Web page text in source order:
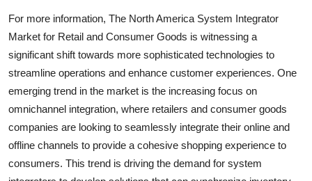
For more information, The North America System Integrator
Market for Retail and Consumer Goods is witnessing a
significant shift towards more sophisticated technologies to
streamline operations and enhance customer experiences. One
emerging trend in the market is the increasing focus on
omnichannel integration, where retailers and consumer goods
companies are looking to seamlessly integrate their online and
offline channels to provide a cohesive shopping experience to
consumers. This trend is driving the demand for system